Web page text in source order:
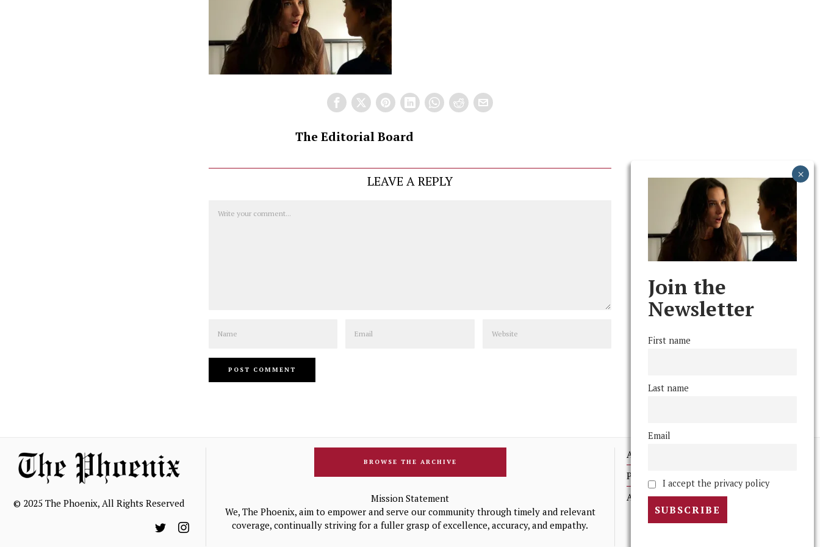
The Editorial Board
LEAVE A REPLY
© 2025 The Phoenix, All Rights Reserved
BROWSE THE ARCHIVE
Mission Statement
We, The Phoenix, aim to empower and serve our community through timely and relevant
coverage, continually striving for a fuller grasp of excellence, accuracy, and empathy.
Advertising
Print Archives
Anonymous Tips/ Feedback
Join the
Newsletter
First name
Last name
Email
I accept the privacy policy